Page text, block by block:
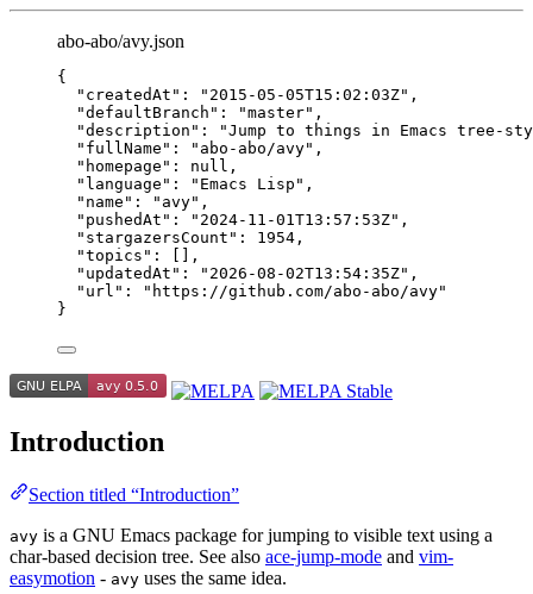
abo-abo/avy.json
{
"createdAt" : " 2015-05-05T15:02:03Z" ,
"defaultBranch" : "master" ,
"description" : "Jump to things in Emacs tree-
"fullName" : " abo-abo/avy" ,
"homepage" : null ,
"language" : " Emacs Lisp " ,
"name" : " avy" ,
"pushedAt" : " 2024-11-01T13:57:53Z" ,
"stargazersCount" : 1954 ,
"topics" : [],
"updatedAt" : " 2026-08-02T13:54:35Z" ,
"url" : " https://github.com/abo-abo/avy"
}
Introduction
Section titled “Introduction”
avy is a GNU Emacs package for jumping to visible text using a
char-based decision tree. See also ace-jump-mode and vim-
easymotion - avy uses the same idea.